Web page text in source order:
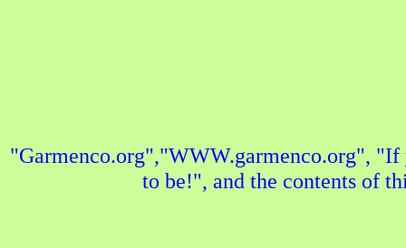
"Garmenco.org","WWW.garmenco.org", "If
to be!", and the contents of